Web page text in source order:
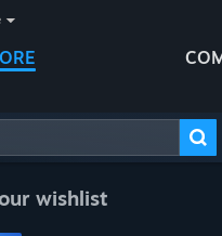
Search
wishlist